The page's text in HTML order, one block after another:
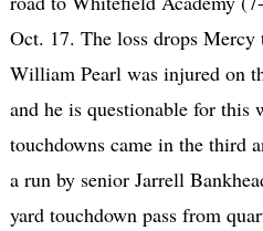
Oct. 17. The loss drops
William Pearl was injured on
and he is questionable for this
touchdowns came in the third
a run by senior Jarrell
yard touchdown pass from